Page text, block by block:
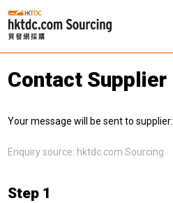
Contact Supplier
Your message will be sent to supplier:
Enquiry source: hktdc.com Sourcing
Step 1